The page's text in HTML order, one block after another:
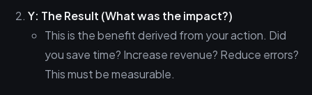
Y: The Result (What was the impact?)
This is the benefit derived from your action. Did
you save time? Increase revenue? Reduce errors?
This must be measurable.